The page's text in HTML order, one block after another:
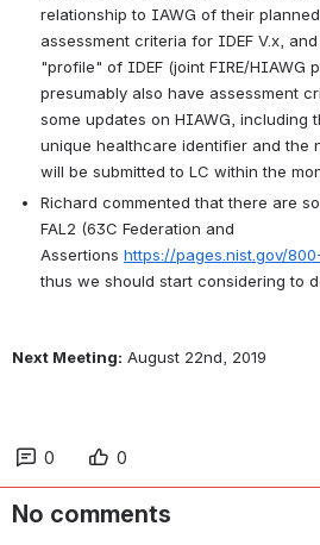
relationship to IAWG of their
assessment criteria for IDEF V.x,
"profile" of IDEF (joint FIRE/HIAWG
presumably also have assessment
some updates on HIAWG, including
unique healthcare identifier and the
will be submitted to LC within the
Richard commented that there are
FAL2 (63C Federation and
Assertions https://pages.nist.gov/
thus we should start considering to
Next Meeting: August 22nd, 2019
0 0
No comments